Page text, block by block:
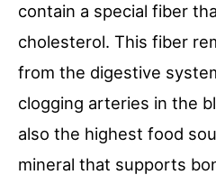
contain a special fiber
cholesterol. This fiber
from the digestive
clogging arteries in the
also the highest food
mineral that supports